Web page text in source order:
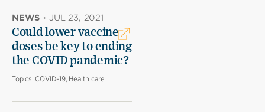
NEWS · JUL 23, 2021
Could lower vaccine
doses be key to ending
the COVID pandemic?
Topics: COVID-19, Health care